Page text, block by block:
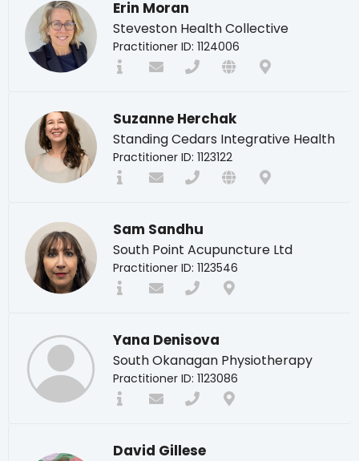
Erin Moran
Steveston Health Collective
Practitioner ID: 1124006
Suzanne Herchak
Standing Cedars Integrative Health
Practitioner ID: 1123122
Sam Sandhu
South Point Acupuncture Ltd
Practitioner ID: 1123546
Yana Denisova
South Okanagan Physiotherapy
Practitioner ID: 1123086
David Gillese